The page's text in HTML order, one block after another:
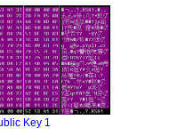
Key 1